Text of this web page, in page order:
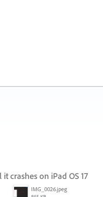
crashes on iPad OS 17
IMG_0026.jpeg